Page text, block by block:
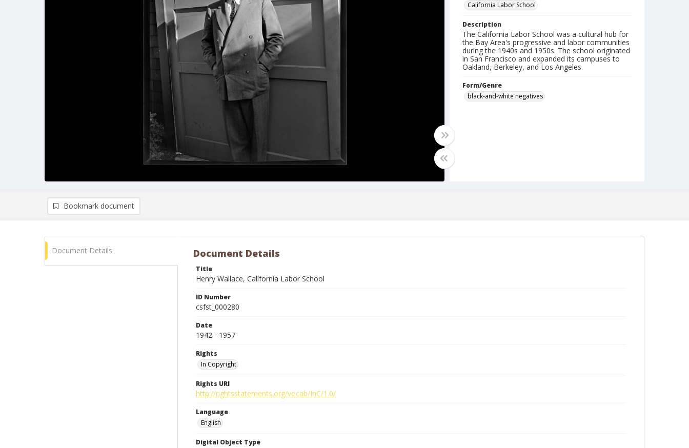
California Labor School
Description
The California Labor School was a cultural hub for
the Bay Area's progressive and labor communities
during the 1940s and 1950s. The school originated
in San Francisco and expanded its campuses to
Oakland, Berkeley, and Los Angeles.
Form/Genre
black-and-white negatives
Bookmark document
Document Details Document Details
Title
Henry Wallace, California Labor School
ID Number
csfst_000280
Date
1942 - 1957
Rights
In Copyright
Rights URI
http://rightsstatements.org/vocab/InC/1.0/
Language
English
Digital Object Type